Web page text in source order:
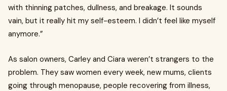
with thinning patches, dullness, and breakage. It sounds
vain, but it really hit my self-esteem. I didn’t feel like myself
anymore.”
As salon owners, Carley and Ciara weren’t strangers to the
problem. They saw women every week, new mums, clients
going through menopause, people recovering from illness,